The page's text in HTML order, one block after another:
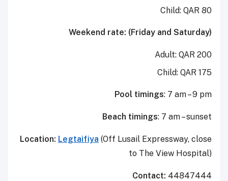
Child: QAR 80
Weekend rate: (Friday and Saturday)
Adult: QAR 200
Child: QAR 175
Pool timings: 7 am – 9 pm
Beach timings: 7 am – sunset
Location: Legtaifiya (Off Lusail Expressway, close
to The View Hospital)
Contact: 44847444